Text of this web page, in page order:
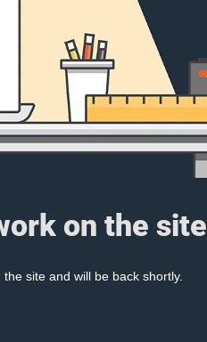
on the site
site and will be back shortly.